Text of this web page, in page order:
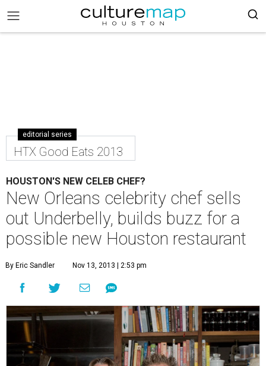
editorial series
HTX Good Eats 2013
HOUSTON'S NEW CELEB CHEF?
New Orleans celebrity chef sells
out Underbelly, builds buzz for a
possible new Houston restaurant
By Eric Sandler Nov 13, 2013 | 2:53 pm